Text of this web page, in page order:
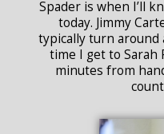
Spader is when I’ll
today. Jimmy
typically turn around
time I get to Sarah
minutes from